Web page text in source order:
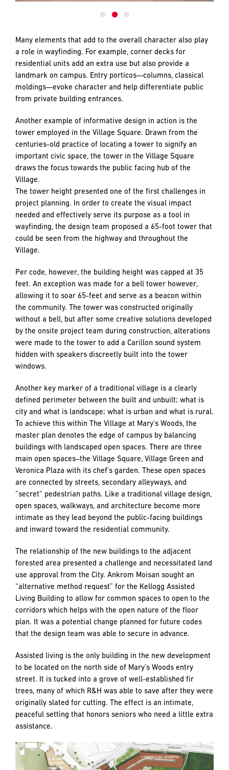
Many elements that add to the overall character also play
a role in wayfinding. For example, corner decks for
residential units add an extra use but also provide a
landmark on campus. Entry porticos—columns, classical
moldings—evoke character and help differentiate public
from private building entrances.
Another example of informative design in action is the
tower employed in the Village Square. Drawn from the
centuries-old practice of locating a tower to signify an
important civic space, the tower in the Village Square
draws the focus towards the public facing hub of the
Village.
The tower height presented one of the first challenges in
project planning. In order to create the visual impact
needed and effectively serve its purpose as a tool in
wayfinding, the design team proposed a 65-foot tower that
could be seen from the highway and throughout the
Village.
Per code, however, the building height was capped at 35
feet. An exception was made for a bell tower however,
allowing it to soar 65-feet and serve as a beacon within
the community. The tower was constructed originally
without a bell, but after some creative solutions developed
by the onsite project team during construction, alterations
were made to the tower to add a Carillon sound system
hidden with speakers discreetly built into the tower
windows.
Another key marker of a traditional village is a clearly
defined perimeter between the built and unbuilt; what is
city and what is landscape; what is urban and what is rural.
To achieve this within The Village at Mary’s Woods, the
master plan denotes the edge of campus by balancing
buildings with landscaped open spaces. There are three
main open spaces–the Village Square, Village Green and
Veronica Plaza with its chef’s garden. These open spaces
are connected by streets, secondary alleyways, and
“secret” pedestrian paths. Like a traditional village design,
open spaces, walkways, and architecture become more
intimate as they lead beyond the public-facing buildings
and inward toward the residential community.
The relationship of the new buildings to the adjacent
forested area presented a challenge and necessitated land
use approval from the City. Ankrom Moisan sought an
“alternative method request” for the Kellogg Assisted
Living Building to allow for common spaces to open to the
corridors which helps with the open nature of the floor
plan. It was a potential change planned for future codes
that the design team was able to secure in advance.
Assisted living is the only building in the new development
to be located on the north side of Mary’s Woods entry
street. It is tucked into a grove of well-established fir
trees, many of which R&H was able to save after they were
originally slated for cutting. The effect is an intimate,
peaceful setting that honors seniors who need a little extra
assistance.